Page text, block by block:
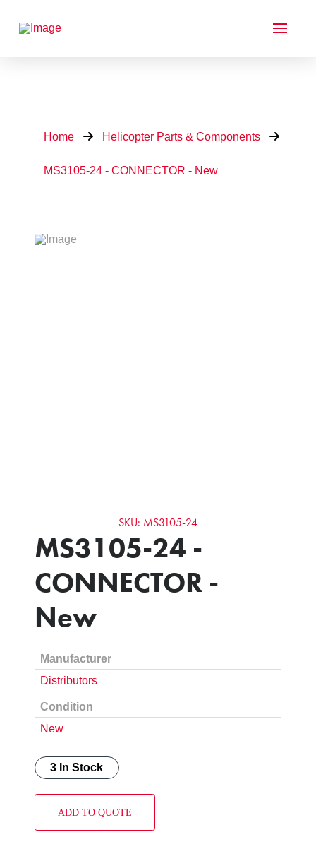
Home Helicopter Parts & Components
MS3105-24 - CONNECTOR - New
SKU: MS3105-24
MS3105-24 -
CONNECTOR -
New
Manufacturer
Distributors
Condition
New
3 In Stock
ADD TO QUOTE